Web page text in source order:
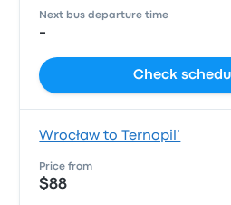
Next bus departure time
-
Check
Wrocław to Ternopil’
Price from
$88